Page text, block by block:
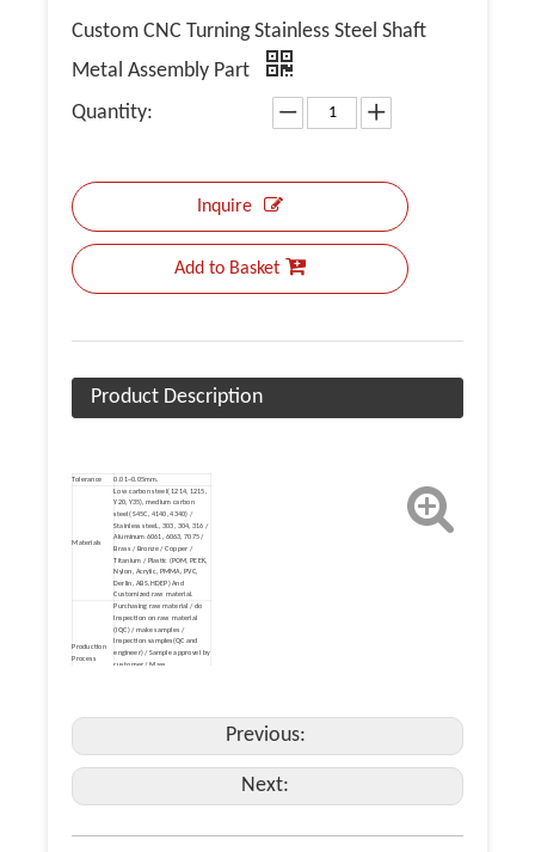
Custom CNC Turning Stainless Steel Shaft
Metal Assembly Part
Quantity:
Inquire
Add to Basket
Product Description
Tolerance 0.01~0.05mm.
Materials
Low carbon steel( 1214, 1215,
Y20, Y35), medium carbon
steel( S45C, 4140, 4340) /
Stainless steeL, 303, 304, 316 /
Aluminum 6061, 6063, 7075 /
Brass / Bronze / Copper /
Titanium / Plastic (POM, PEEK,
Nylon, Acrylic, PMMA, PVC,
Derlin, ABS, HDEP) And
Customized raw material.
Production
Process
Purchasing raw material / do
Inspection on raw material
(IQC) / make samples /
Inspection samples(QC and
engineer) / Sample approvel by
customer / Mass
Surface
Electrophoresis / Black Oxide /
Hot-dip galvanizing / Powder
Coating / Enamel.
Previous:
Next: